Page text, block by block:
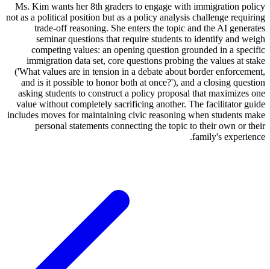
Ms. Kim wants her 8th graders to engage with immigration policy
not as a political position but as a policy analysis challenge requiring
trade-off reasoning. She enters the topic and the AI generates
seminar questions that require students to identify and weigh
competing values: an opening question grounded in a specific
immigration data set, core questions probing the values at stake
('What values are in tension in a debate about border enforcement,
and is it possible to honor both at once?'), and a closing question
asking students to construct a policy proposal that maximizes one
value without completely sacrificing another. The facilitator guide
includes moves for maintaining civic reasoning when students make
personal statements connecting the topic to their own or their
family's experience.